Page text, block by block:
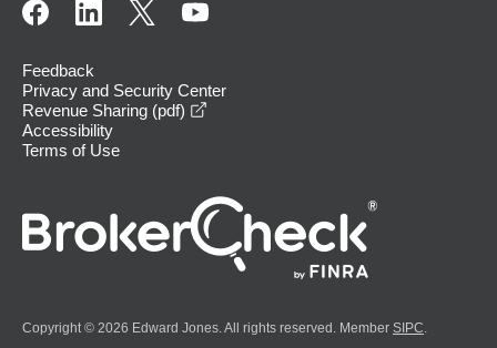
Feedback
Privacy and Security Center
Revenue Sharing (pdf)
Accessibility
Terms of Use
Copyright © 2026 Edward Jones. All rights reserved. Member SIPC